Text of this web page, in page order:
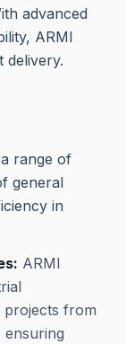
advanced
ARMI
delivery.
range of
general
in
ARMI
projects from
ensuring